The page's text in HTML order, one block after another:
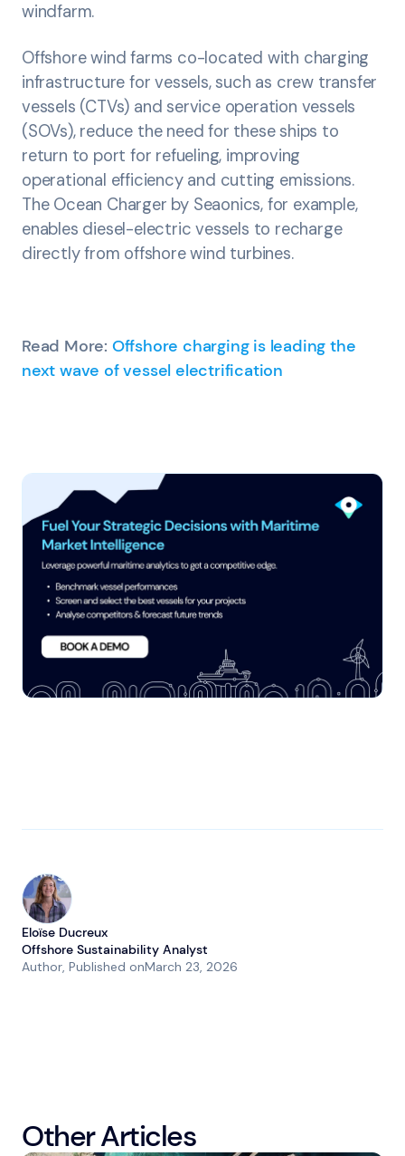
windfarm.
Offshore wind farms co-located with charging
infrastructure for vessels, such as crew transfer
vessels (CTVs) and service operation vessels
(SOVs), reduce the need for these ships to
return to port for refueling, improving
operational efficiency and cutting emissions.
The Ocean Charger by Seaonics, for example,
enables diesel-electric vessels to recharge
directly from offshore wind turbines.
Read More: Offshore charging is leading the
next wave of vessel electrification
Eloïse Ducreux
Offshore Sustainability Analyst
Author, Published onMarch 23, 2026
Other Articles